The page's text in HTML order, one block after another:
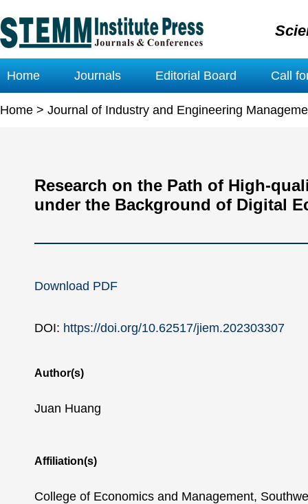
Home Journals Editorial Board Call
Home > Journal of Industry and Engineering
Research on the Path of High-
under the Background of Digital
Download PDF
DOI: https://doi.org/10.62517/jiem.202303307
Author(s)
Juan Huang
Affiliation(s)
College of Economics and Management,